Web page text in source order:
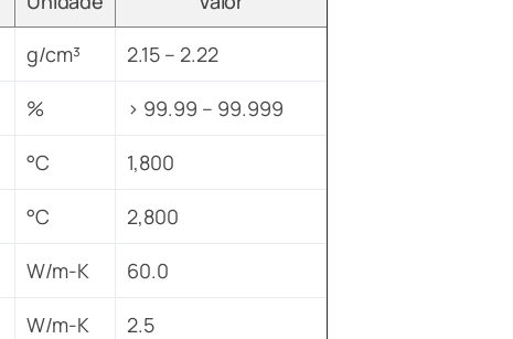
g/cm³ 2.15 – 2.22
% > 99.99 – 99.999
°C 1,800
°C 2,800
W/m-K 60.0
W/m-K 2.5